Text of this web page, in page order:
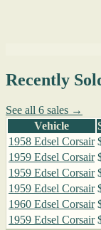
Recently
See all 6 sales →
Vehicle
1958 Edsel Corsair
1959 Edsel Corsair
1959 Edsel Corsair
1959 Edsel Corsair
1960 Edsel Corsair
1959 Edsel Corsair